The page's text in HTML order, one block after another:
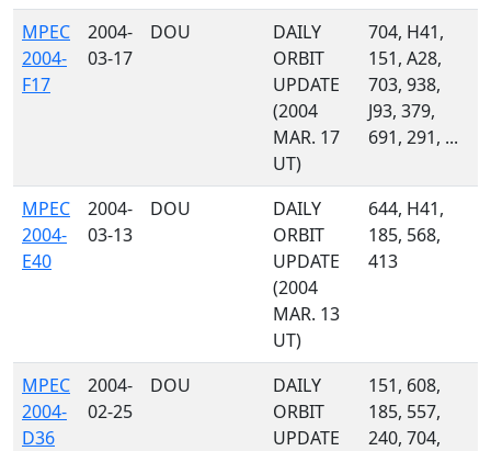
MPEC
2004-
F17
2004-
03-17
DOU
DAILY
ORBIT
UPDATE
(2004
MAR. 17
UT)
704, H41,
151, A28,
703, 938,
J93, 379,
691, 291, ...
MPEC
2004-
E40
2004-
03-13
DOU
DAILY
ORBIT
UPDATE
(2004
MAR. 13
UT)
644, H41,
185, 568,
413
MPEC
2004-
D36
2004-
02-25
DOU
DAILY
ORBIT
UPDATE
151, 608,
185, 557,
240, 704,